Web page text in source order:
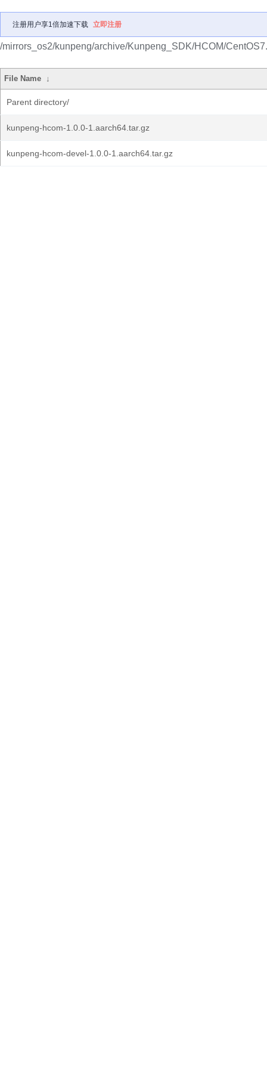
注册用户享1倍加速下载 立即注册
/mirrors_os2/kunpeng/archive/Kunpeng_SDK/HCOM/
File Name ↓
Parent directory/
kunpeng-hcom-1.0.0-1.aarch64.tar.gz
kunpeng-hcom-devel-1.0.0-1.aarch64.tar.gz